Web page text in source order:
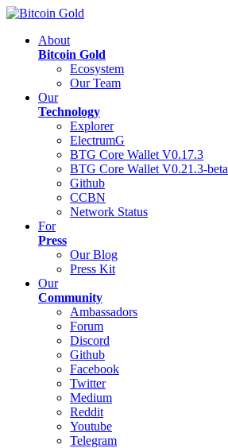
About
Bitcoin Gold
Ecosystem
Our Team
Our
Technology
Explorer
ElectrumG
BTG Core Wallet V0.17.3
BTG Core Wallet V0.21.3-beta
Github
CCBN
Network Status
For
Press
Our Blog
Press Kit
Our
Community
Ambassadors
Forum
Discord
Github
Facebook
Twitter
Medium
Reddit
Youtube
Telegram